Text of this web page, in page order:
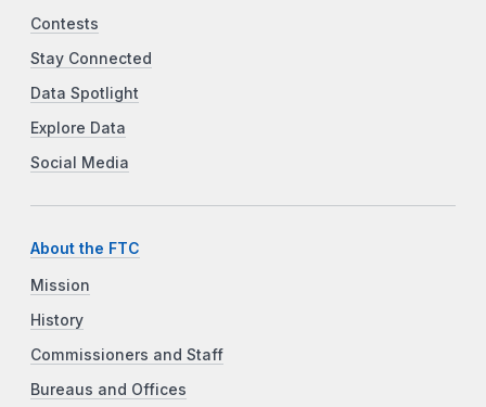
Contests
Stay Connected
Data Spotlight
Explore Data
Social Media
About the FTC
Mission
History
Commissioners and Staff
Bureaus and Offices